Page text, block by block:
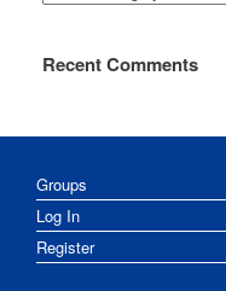
Recent Comments
Groups
Log In
Register